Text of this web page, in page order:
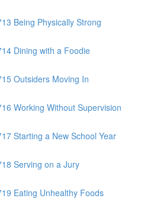
Being Physically Strong
Dining with a Foodie
Outsiders Moving In
Working Without Supervision
Starting a New School Year
Serving on a Jury
Eating Unhealthy Foods